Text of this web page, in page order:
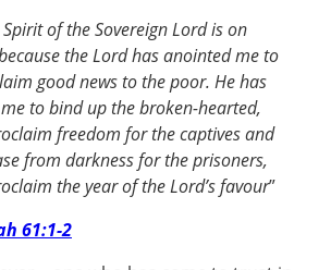
Spirit of the Sovereign Lord is on
the Lord has anointed me to
good news to the poor. He has
to bind up the broken-hearted,
freedom for the captives and
from darkness for the prisoners,
the year of the Lord’s favour”
61:1-2